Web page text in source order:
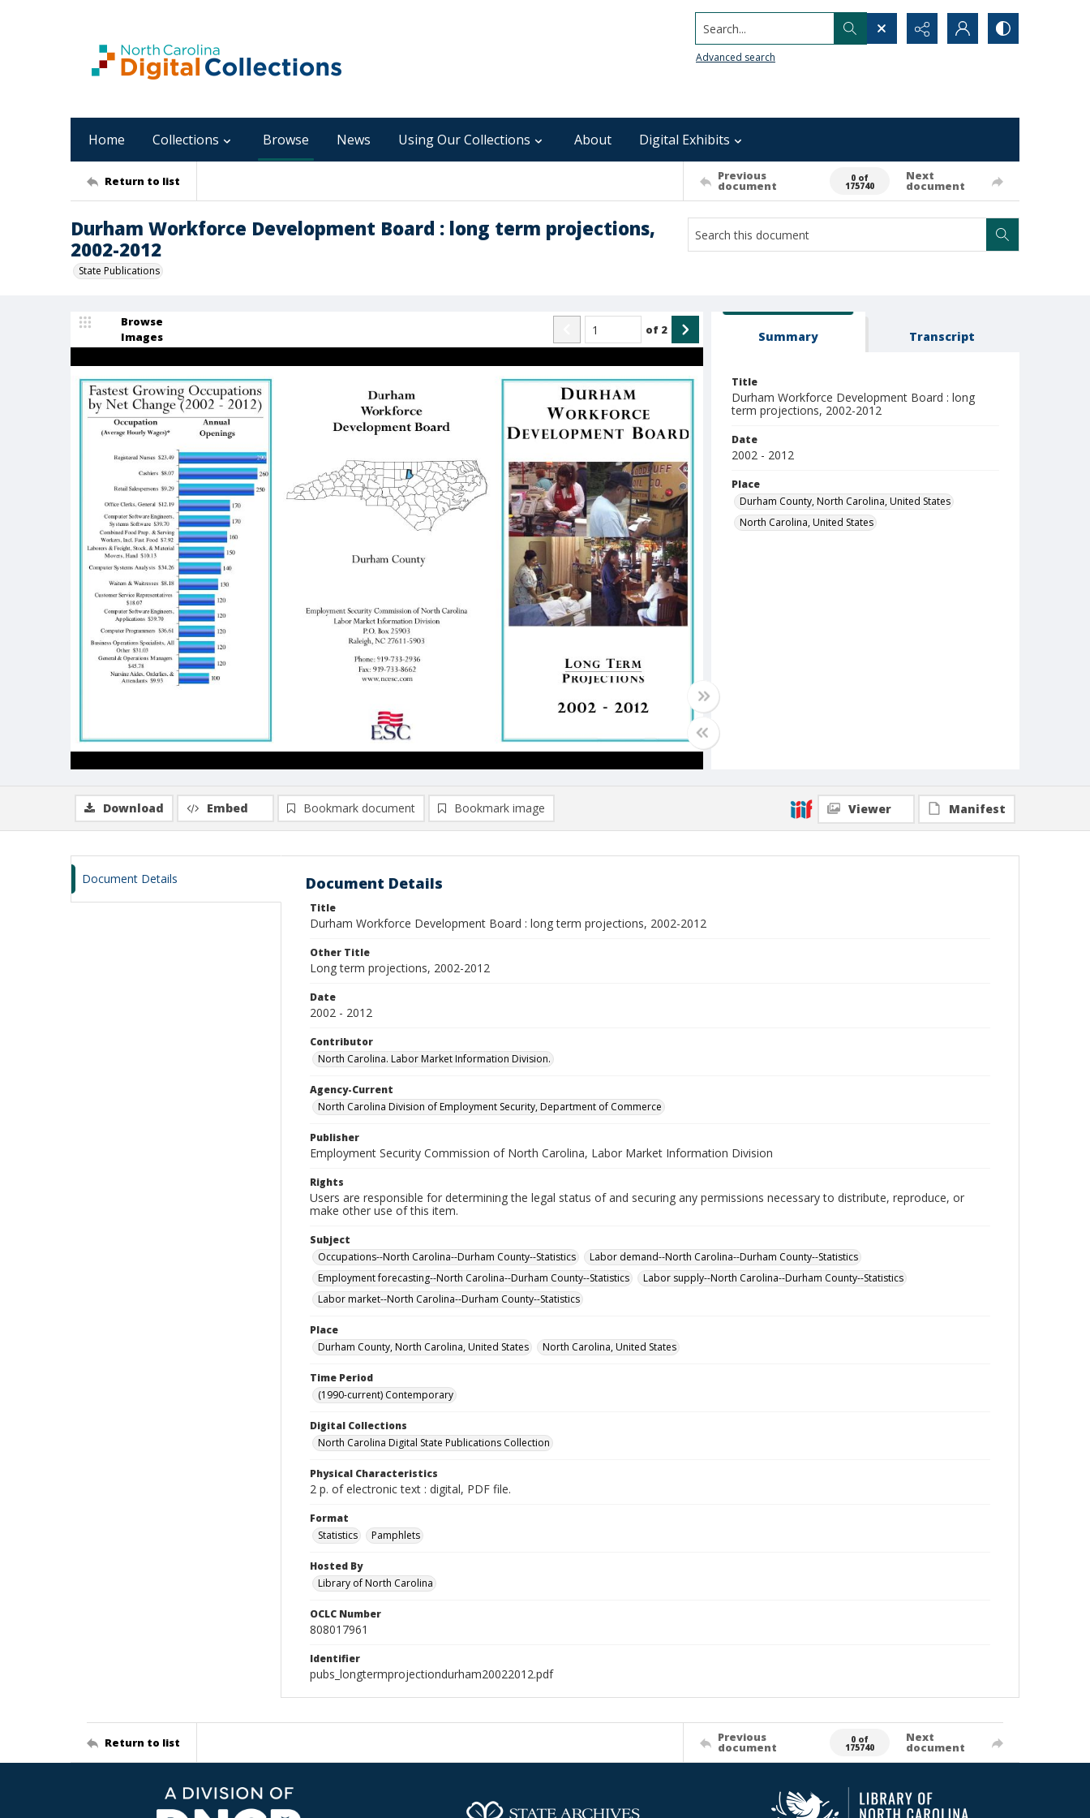
Search...
Advanced search
Home Collections Browse News Using Our Collections About Digital Exhibits
Return to list Previous
document
0 of
175740
Next
document
Durham Workforce Development Board : long term projections,
2002-2012
State Publications
Browse
Images
of 2 Summary Transcript
Title
Durham Workforce Development Board : long
term projections, 2002-2012
Date
2002 - 2012
Place
Durham County, North Carolina, United States
North Carolina, United States
Download Embed Bookmark document Bookmark image Viewer Manifest
Document Details Document Details
Title
Durham Workforce Development Board : long term projections, 2002-2012
Other Title
Long term projections, 2002-2012
Date
2002 - 2012
Contributor
North Carolina. Labor Market Information Division.
Agency-Current
North Carolina Division of Employment Security, Department of Commerce
Publisher
Employment Security Commission of North Carolina, Labor Market Information Division
Rights
Users are responsible for determining the legal status of and securing any permissions necessary to distribute, reproduce, or
make other use of this item.
Subject
Occupations--North Carolina--Durham County--Statistics
Labor demand--North Carolina--Durham County--Statistics
Employment forecasting--North Carolina--Durham County--Statistics
Labor supply--North Carolina--Durham County--Statistics
Labor market--North Carolina--Durham County--Statistics
Place
Durham County, North Carolina, United States
North Carolina, United States
Time Period
(1990-current) Contemporary
Digital Collections
North Carolina Digital State Publications Collection
Physical Characteristics
2 p. of electronic text : digital, PDF file.
Format
Statistics
Pamphlets
Hosted By
Library of North Carolina
OCLC Number
808017961
Identifier
pubs_longtermprojectiondurham20022012.pdf
Return to list Previous
document
0 of
175740
Next
document